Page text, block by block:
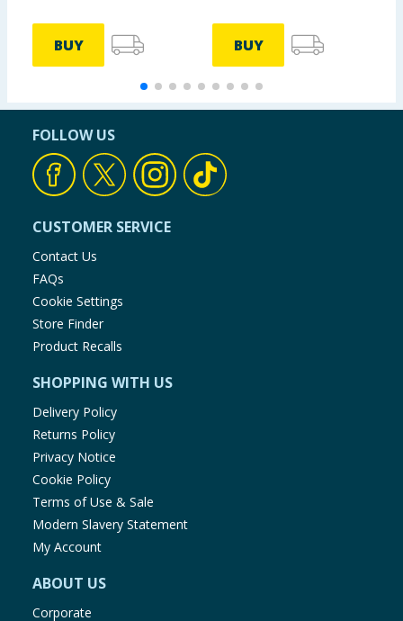
BUY BUY
FOLLOW US
CUSTOMER SERVICE
Contact Us
FAQs
Cookie Settings
Store Finder
Product Recalls
SHOPPING WITH US
Delivery Policy
Returns Policy
Privacy Notice
Cookie Policy
Terms of Use & Sale
Modern Slavery Statement
My Account
ABOUT US
Corporate